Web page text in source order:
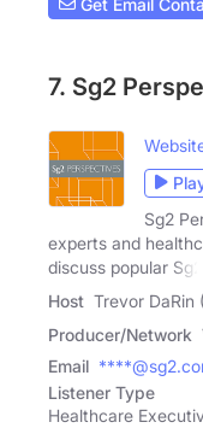
Get Email
7. Sg2
Sg2
experts and
discuss popular Sg2
Host Trevor DaRin
Producer/Network
Email
Listener Type
Healthcare